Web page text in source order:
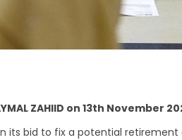
ZAHIID on 13th November
in its bid to fix a potential